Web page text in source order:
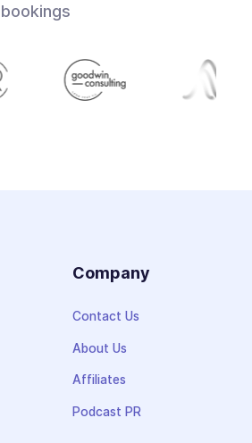
Company
Contact Us
About Us
Affiliates
Podcast PR